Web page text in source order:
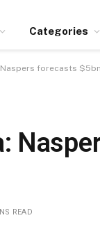
Categories
forecasts
READ